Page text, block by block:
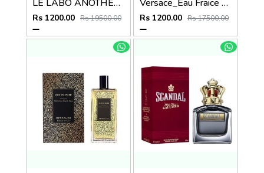
LE LABO ANOTHER 13
Rs 1200.00 Rs 19500.00
Versace_Eau Fraice Extreme
Rs 1200.00 Rs 17500.00